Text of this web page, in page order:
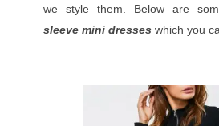
we style them. Below are
sleeve mini dresses which you